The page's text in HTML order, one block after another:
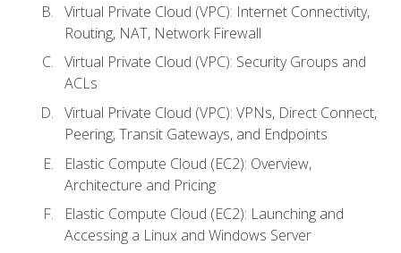
Virtual Private Cloud (VPC): Internet Connectivity,
Routing, NAT, Network Firewall
Virtual Private Cloud (VPC): Security Groups and
ACLs
Virtual Private Cloud (VPC): VPNs, Direct Connect,
Peering, Transit Gateways, and Endpoints
Elastic Compute Cloud (EC2): Overview,
Architecture and Pricing
Elastic Compute Cloud (EC2): Launching and
Accessing a Linux and Windows Server